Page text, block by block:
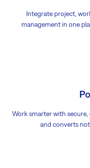
Integrate project,
management in one
Work smarter with secure,
and converts